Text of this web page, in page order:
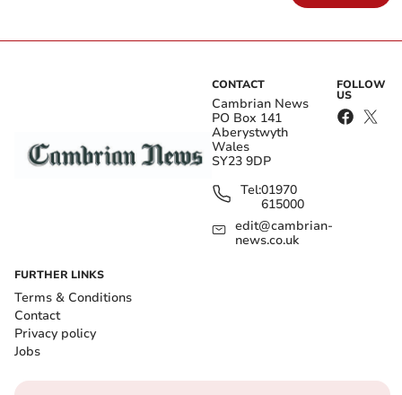
CONTACT
Cambrian News
PO Box 141
Aberystwyth
Wales
SY23 9DP
Tel:01970
615000
edit@cambrian-
news.co.uk
FOLLOW
US
FURTHER LINKS
Terms & Conditions
Contact
Privacy policy
Jobs